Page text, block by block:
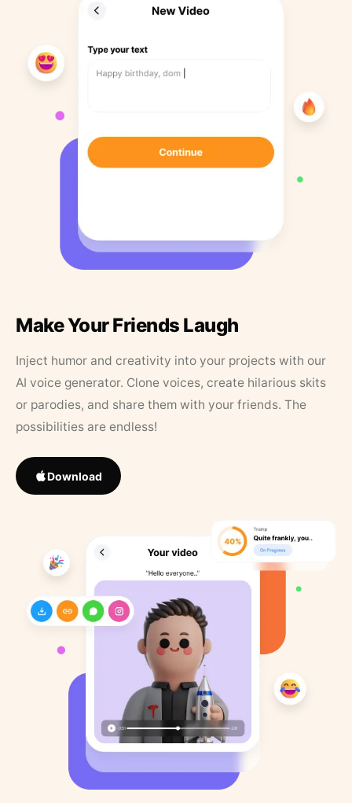
Make Your Friends Laugh
Inject humor and creativity into your projects with our
AI voice generator. Clone voices, create hilarious skits
or parodies, and share them with your friends. The
possibilities are endless!
Download